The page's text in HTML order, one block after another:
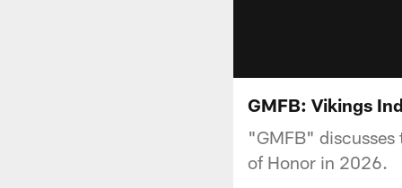
GMFB: Vikings
"GMFB" discusses
of Honor in 2026.